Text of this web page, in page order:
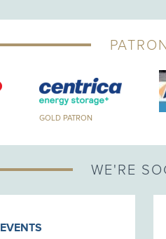
GOLD PATRON
WE'RE